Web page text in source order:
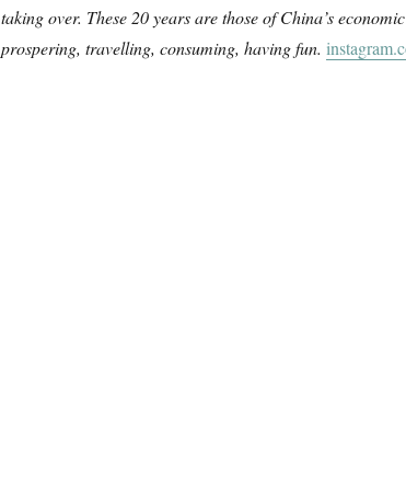
taking over. These 20 years are those of China’s
prospering, travelling, consuming, having fun.